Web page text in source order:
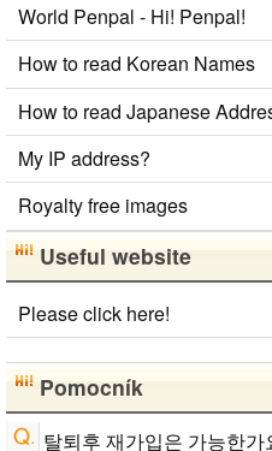
World Penpal - Hi! Penpal!
How to read Korean Names
How to read Japanese
My IP address?
Royalty free images
Useful website
Please click here!
Pomocník
탈퇴후 재가입은 가능한가